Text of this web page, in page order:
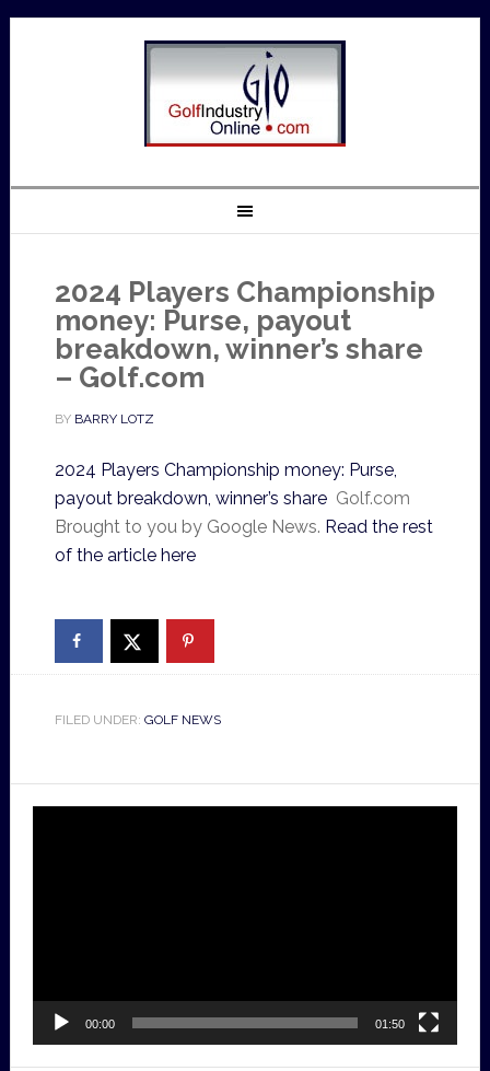
2024 Players Championship
money: Purse, payout
breakdown, winner’s share
– Golf.com
BY BARRY LOTZ
2024 Players Championship money: Purse,
payout breakdown, winner’s share Golf.com
Brought to you by Google News. Read the rest
of the article here
FILED UNDER: GOLF NEWS
00:00 01:50